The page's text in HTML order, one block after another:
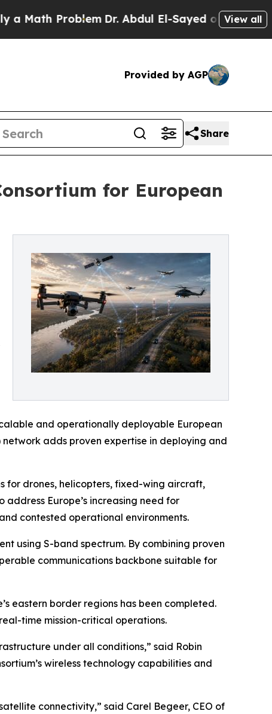
ProblemDr. Abdul El-Sayed on HistoricView all
Provided by AGP
Share
for European
and operationally deployable European
adds proven expertise in deploying and
for drones, helicopters, fixed-wing aircraft,
Europe’s increasing need for
contested operational environments.
using S-band spectrum. By combining proven
communications backbone suitable for
eastern border regions has been completed.
time mission-critical operations.
under all conditions,” said Robin
wireless technology capabilities and
connectivity,” said Carel Begeer, CEO of